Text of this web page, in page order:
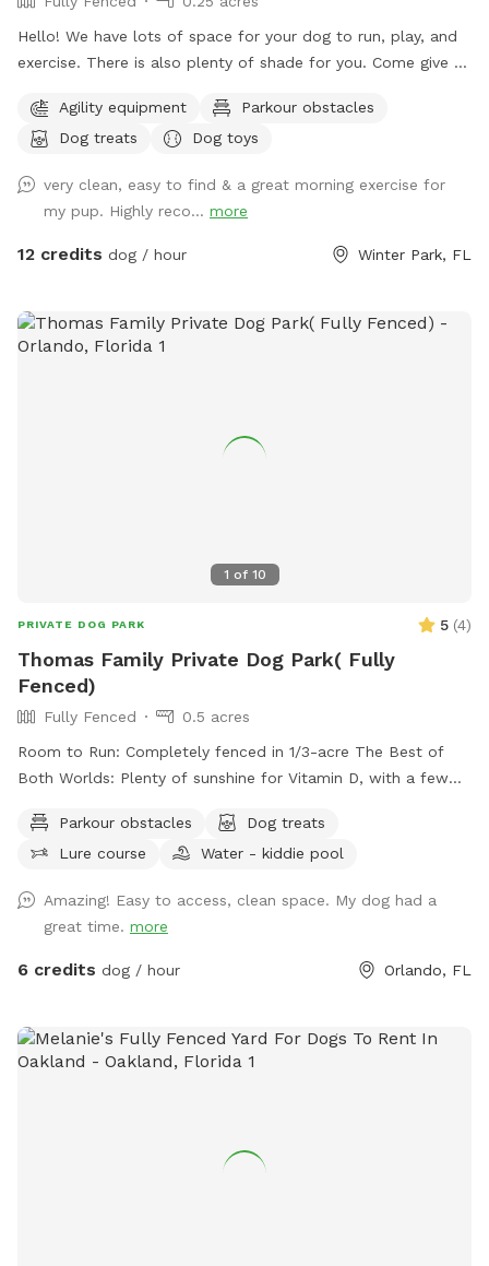
welcoming you. 🐾💚
Hello! We have lots of space for your dog to run, play, and
exercise. There is also plenty of shade for you. Come give us
Agility equipment
Parkour obstacles
Dog treats
Dog toys
very clean, easy to find & a great morning exercise for
my pup. Highly reco... more
12 credits dog / hour Winter Park, FL
1 of 10
PRIVATE DOG PARK 5 (4)
Thomas Family Private Dog Park( Fully
Fenced)
Fully Fenced
0.5 acres
Room to Run: Completely fenced in 1/3-acre The Best of
Both Worlds: Plenty of sunshine for Vitamin D, with a few
breaks. Amenities: Hose and water bowl for fresh water.
Clean-Up Station: Waste bags provided on-site for a mess-
fun and excitement. Fire Pit: nice fire pit in front yard
waiting for you if you're cold or wanna just enjoy. JUST
ADDED: Wading pool for the pups to cool off USE CODE
Parkour obstacles
Dog treats
Lure course
Water - kiddie pool
Amazing! Easy to access, clean space. My dog had a
great time. more
6 credits dog / hour Orlando, FL